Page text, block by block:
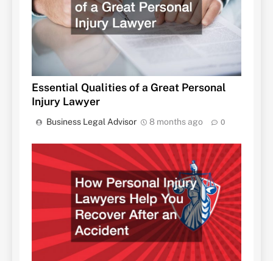
Essential Qualities of a Great Personal
Injury Lawyer
Business Legal Advisor 8 months ago 0